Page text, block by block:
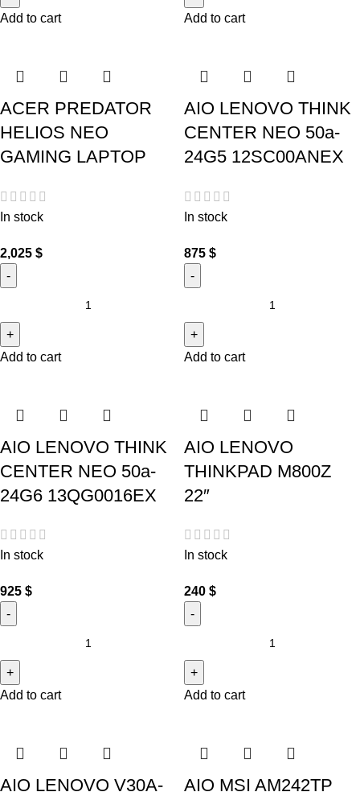
Add to cart Add to cart
ACER PREDATOR
HELIOS NEO
GAMING LAPTOP
In stock
2,025 $
Add to cart
AIO LENOVO THINK
CENTER NEO 50a-
24G5 12SC00ANEX
In stock
875 $
Add to cart
AIO LENOVO THINK
CENTER NEO 50a-
24G6 13QG0016EX
In stock
925 $
Add to cart
AIO LENOVO
THINKPAD M800Z
22″
In stock
240 $
Add to cart
AIO LENOVO V30A- AIO MSI AM242TP